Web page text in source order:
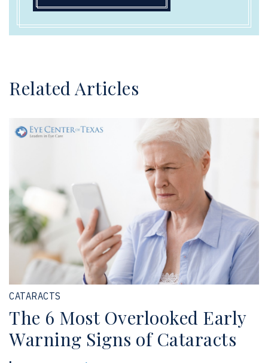
Related Articles
CATARACTS
The 6 Most Overlooked Early
Warning Signs of Cataracts